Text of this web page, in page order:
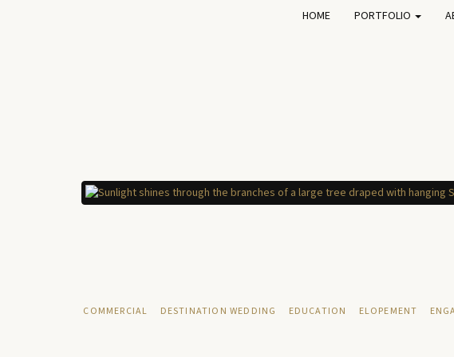
HOME PORTFOLIO
COMMERCIAL
DESTINATION WEDDING EDUCATION ELOPEMENT